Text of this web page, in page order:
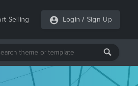
Selling Login / Sign Up